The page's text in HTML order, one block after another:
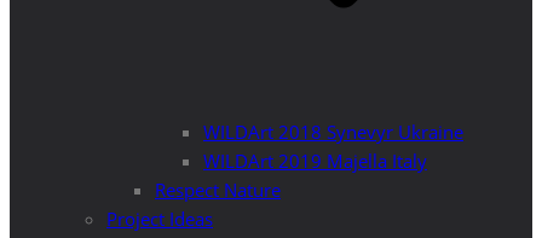
WILDArt 2018 Synevyr Ukraine
WILDArt 2019 Majella Italy
Respect Nature
Project Ideas